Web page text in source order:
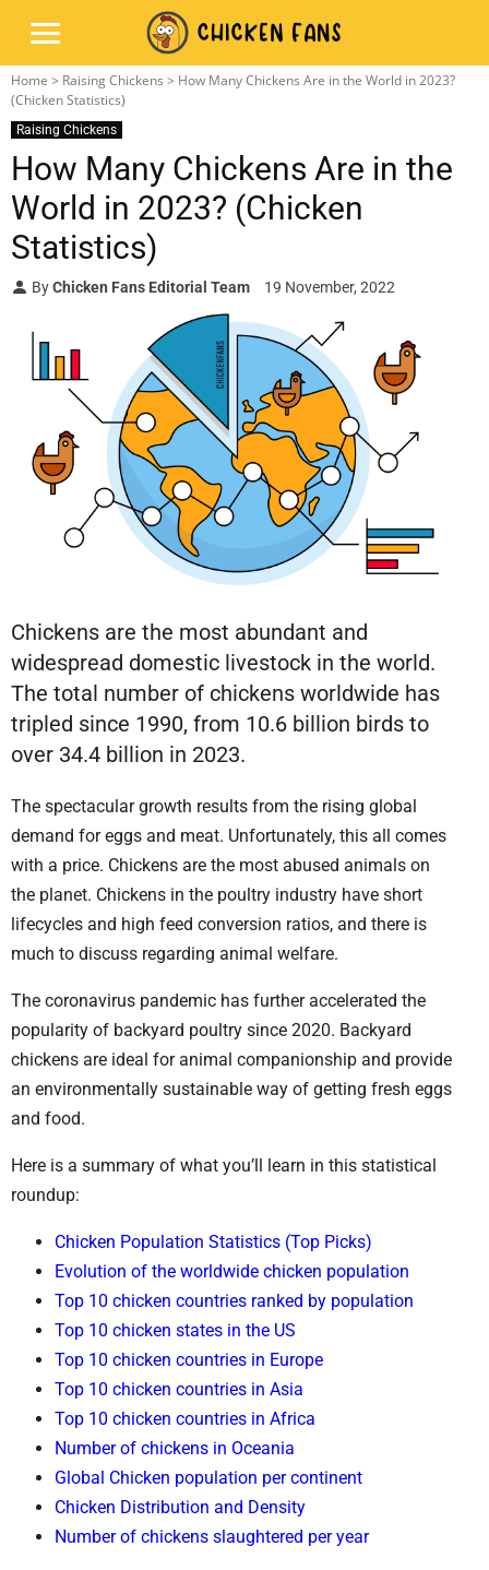
Home > Raising Chickens > How Many Chickens Are in the World in 2023?
(Chicken Statistics)
Raising Chickens
How Many Chickens Are in the
World in 2023? (Chicken
Statistics)
ByChicken Fans Editorial Team 19 November, 2022
Chickens are the most abundant and
widespread domestic livestock in the world.
The total number of chickens worldwide has
tripled since 1990, from 10.6 billion birds to
over 34.4 billion in 2023.
The spectacular growth results from the rising global
demand for eggs and meat. Unfortunately, this all comes
with a price. Chickens are the most abused animals on
the planet. Chickens in the poultry industry have short
lifecycles and high feed conversion ratios, and there is
much to discuss regarding animal welfare.
The coronavirus pandemic has further accelerated the
popularity of backyard poultry since 2020. Backyard
chickens are ideal for animal companionship and provide
an environmentally sustainable way of getting fresh eggs
and food.
Here is a summary of what you’ll learn in this statistical
roundup:
Chicken Population Statistics (Top Picks)
Evolution of the worldwide chicken population
Top 10 chicken countries ranked by population
Top 10 chicken states in the US
Top 10 chicken countries in Europe
Top 10 chicken countries in Asia
Top 10 chicken countries in Africa
Number of chickens in Oceania
Global Chicken population per continent
Chicken Distribution and Density
Number of chickens slaughtered per year